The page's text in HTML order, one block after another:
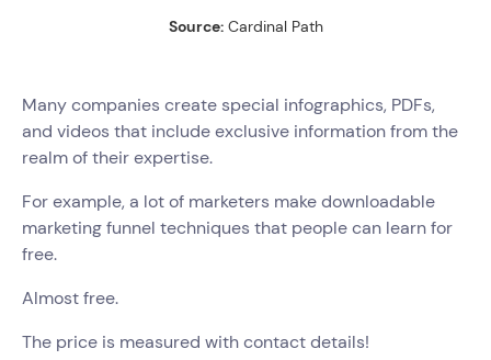
Source:Cardinal Path
Many companies create special infographics, PDFs,
and videos that include exclusive information from the
realm of their expertise.
For example, a lot of marketers make downloadable
marketing funnel techniques that people can learn for
free.
Almost free.
The price is measured with contact details!